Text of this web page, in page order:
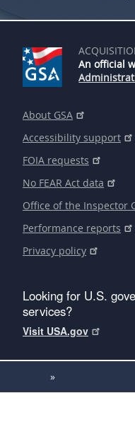
An official
About GSA
Accessibility support
FOIA requests
No FEAR Act data
Office of the Inspector
Performance reports
Privacy policy
Looking for U.S.
services?
Visit USA.gov
»